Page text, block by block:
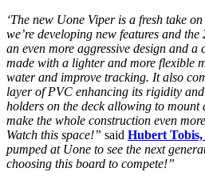
‘The new Uone Viper is a fresh take
we’re developing new features and
an even more aggressive design and a
made with a lighter and more flexible
water and improve tracking. It also
layer of PVC enhancing its rigidity and
holders on the deck allowing to mount
make the whole construction even
Watch this space!” said Hubert
pumped at Uone to see the next
choosing this board to compete!”